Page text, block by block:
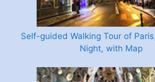
Self-guided Walking Tour of
Night, with Map